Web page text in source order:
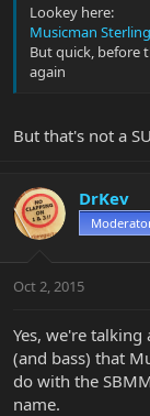
Lookey here:
Musicman
But quick, before
again
But that's not a
DrKev
Oct 2, 2015
Yes, we're
(and bass) that
do with the
name.